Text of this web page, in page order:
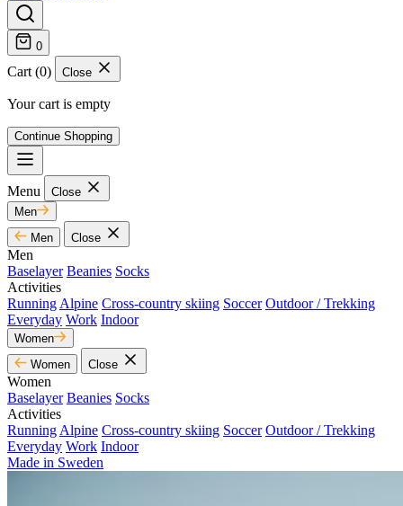
0
Cart (0) Close
Your cart is empty
Continue Shopping
Menu
Close
Men
Men
Close
Men
Baselayer Beanies Socks
Activities
Running Alpine Cross-country skiing Soccer Outdoor / Trekking
Everyday Work Indoor
Women
Women
Close
Women
Baselayer Beanies Socks
Activities
Running Alpine Cross-country skiing Soccer Outdoor / Trekking
Everyday Work Indoor
Made in Sweden